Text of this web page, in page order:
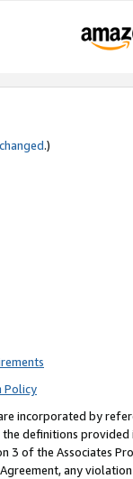
.)
Policy
incorporated by
definitions
3 of the Associates
any